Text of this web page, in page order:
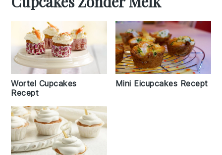
primary
navigation
main
content
primary
sidebar
footer
Wortel Cupcakes
Recept
Mini Eicupcakes Recept